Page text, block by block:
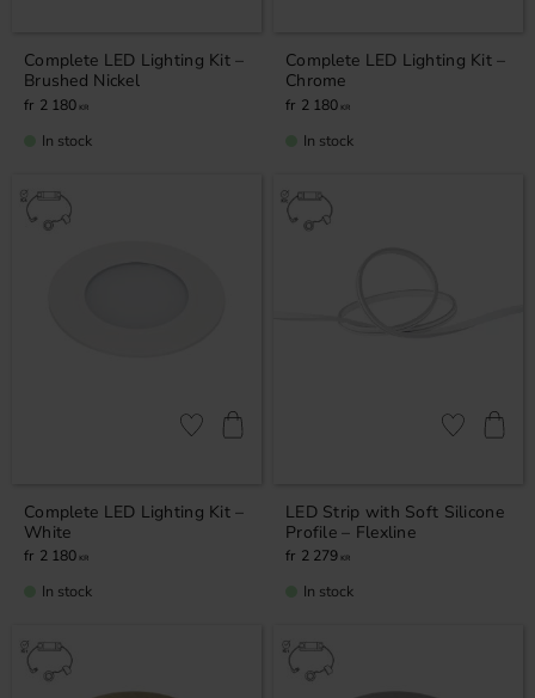
Complete LED Lighting Kit –
Brushed Nickel
2 180 KR
In stock
Complete LED Lighting Kit –
Chrome
2 180 KR
In stock
Complete LED Lighting Kit –
White
2 180 KR
Add to favorites
In stock
LED Strip with Soft Silicone
Profile – Flexline
2 279 KR
Add to
In stock